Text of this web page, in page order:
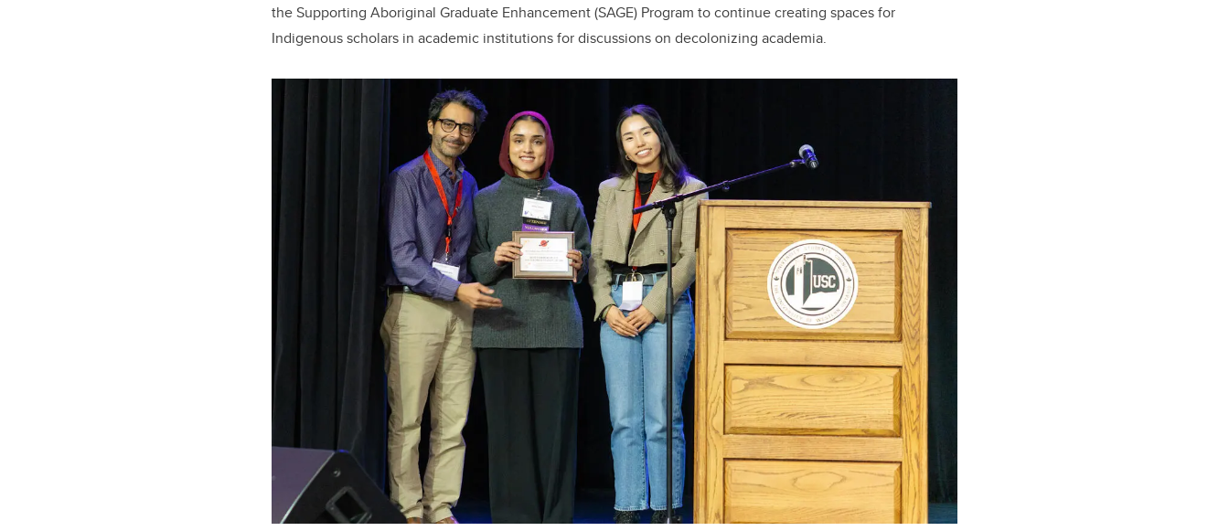
the Supporting Aboriginal Graduate Enhancement (SAGE) Program to continue creating spaces for
Indigenous scholars in academic institutions for discussions on decolonizing academia.